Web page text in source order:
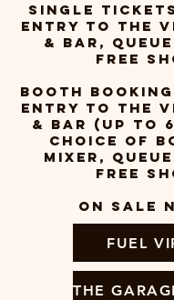
Single
entry to the
& BAR,
FREE
BOOTH
entry to the
& BAR (UP TO
CHOICE OF
MIXER,
FREE
ON SALE
FUEL